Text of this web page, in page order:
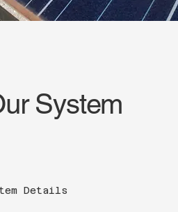
System
Details